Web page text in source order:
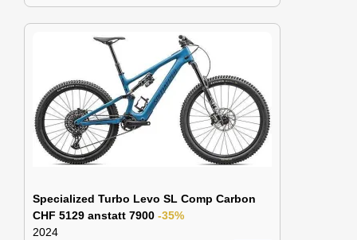
Specialized Turbo Levo SL Comp Carbon
CHF 5129 anstatt 7900 -35%
2024